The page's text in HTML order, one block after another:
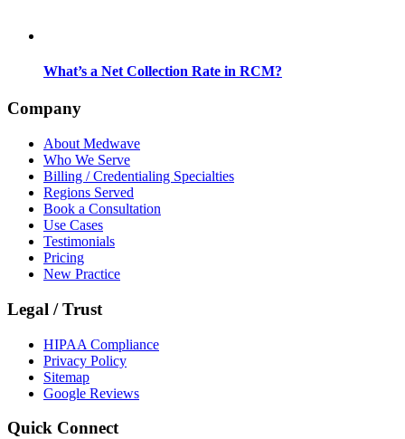
What’s a Net Collection Rate in RCM?
Company
About Medwave
Who We Serve
Billing / Credentialing Specialties
Regions Served
Book a Consultation
Use Cases
Testimonials
Pricing
New Practice
Legal / Trust
HIPAA Compliance
Privacy Policy
Sitemap
Google Reviews
Quick Connect